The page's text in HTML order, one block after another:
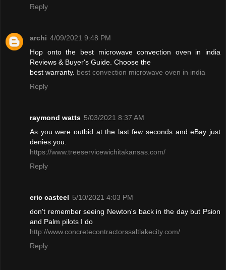
Reply
archi 4/09/2021 9:48 PM
Hop onto the best microwave convection oven in india
Reviews & Buyer's Guide. Choose the
best warranty. best convection microwave oven in india
Reply
raymond watts 5/03/2021 8:37 AM
As you were outbid at the last few seconds and eBay just
denies you.
https://www.treeservicewichitakansas.com/
Reply
eric casteel 5/10/2021 4:03 PM
don't remember seeing Newton's back in the day but Psion
and Palm pilots I do
http://www.concretecontractorssaltlakecity.com/
Reply